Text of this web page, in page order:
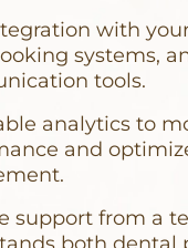
with
systems,
tools.
analytics to
and
support from a